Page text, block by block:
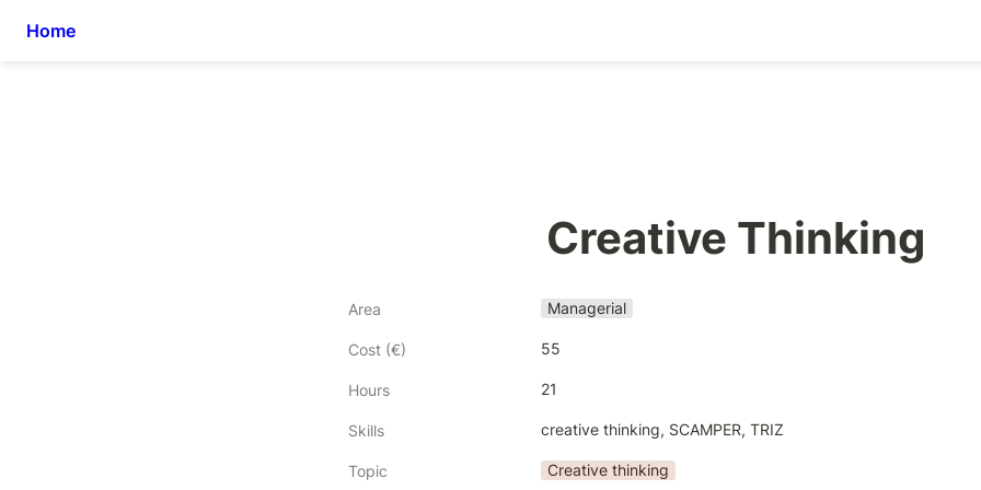
Home
Creative Thinking
Area Managerial
Cost (€) 55
Hours 21
Skills creative thinking, SCAMPER, TRIZ
Topic Creative thinking